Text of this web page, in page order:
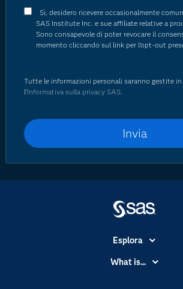
Sì, desidero ricevere occasionalmente
SAS Institute Inc. e sue affiliate relative a
Sono consapevole di poter revocare il
momento cliccando sul link per l'opt-out
Tutte le informazioni personali saranno gestite
l’Informativa sulla privacy SAS
Esplora
Accessibilità
What is...